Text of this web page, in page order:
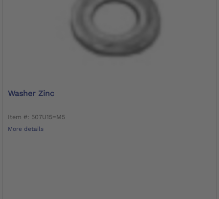
Washer Zinc
Item #: 507U15=M5
More details